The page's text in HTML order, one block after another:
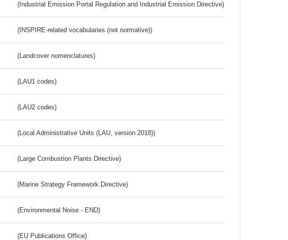
(Industrial Emission Portal Regulation and Industrial Emission Directive)
(INSPIRE-related vocabularies (not normative))
(Landcover nomenclatures)
(LAU1 codes)
(LAU2 codes)
(Local Administrative Units (LAU, version 2018))
(Large Combustion Plants Directive)
(Marine Strategy Framework Directive)
(Environmental Noise - END)
(EU Publications Office)